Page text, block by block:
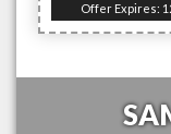
Offer Expires: